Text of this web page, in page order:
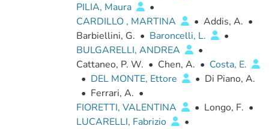
PILIA, Maura
•
CARDILLO , MARTINA
• Addis, A. •
Barbiellini, G. • Baroncelli, L.
•
BULGARELLI, ANDREA
•
Cattaneo, P. W. • Chen, A. • Costa, E.
• DEL MONTE, Ettore • Di Piano, A.
• Ferrari, A. •
FIORETTI, VALENTINA
• Longo, F. •
LUCARELLI, Fabrizio
•